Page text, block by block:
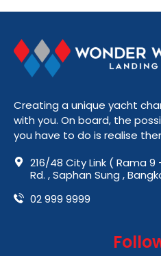
Creating a unique yacht
with you. On board, the
you have to do is realise
216/48 City Link ( Rama
Rd. , Saphan Sung ,
02 999 9999